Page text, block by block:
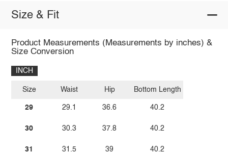
Size & Fit
Product Measurements (Measurements by inches) &
Size Conversion
INCH
Size
29
30
31
Waist
29.1
30.3
31.5
Hip
36.6
37.8
39
Bottom Length
40.2
40.2
40.2